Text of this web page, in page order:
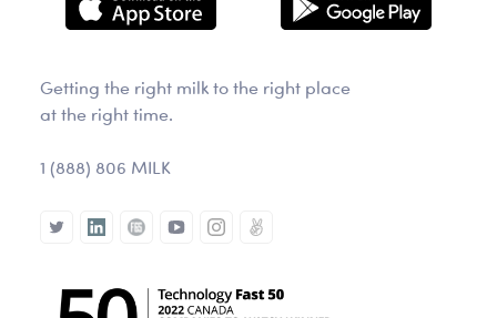
Getting the right milk to the right place
at the right time.
1 (888) 806 MILK